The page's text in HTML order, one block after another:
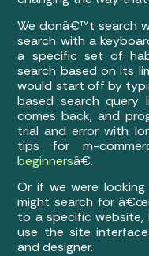
We donâ€™t search
search with a
a specific set of
search based on its
would start off by
based search query
comes back, and
trial and error with
tips for m-
beginnersâ€.
Or if we were
might search for
to a specific website,
use the site
and designer.